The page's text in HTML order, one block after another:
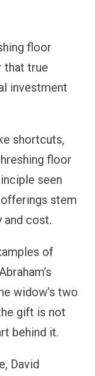
floor
that true
investment
shortcuts,
floor
seen
stem
cost.
of
widow’s two
gift is not
behind it.
David